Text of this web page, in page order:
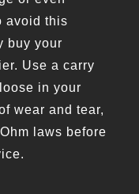
avoid this
buy your
Use a carry
in your
wear and tear,
laws before